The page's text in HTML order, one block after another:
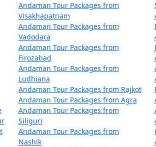
leisurely approach, you can reach
a unique experience to
operated by the Directorate of
journey time compared to flights. The
liners also offer voyages to the
islands within the Andaman and
Andaman Tour Packages from
Visakhapatnam
Andaman Tour Packages from
Vadodara
Andaman Tour Packages from
Firozabad
Andaman Tour Packages from
Ludhiana
Andaman Tour Packages from Rajkot
Andaman Tour Packages from Agra
Andaman Tour Packages from
Siliguri
Andaman Tour Packages from
Nashik